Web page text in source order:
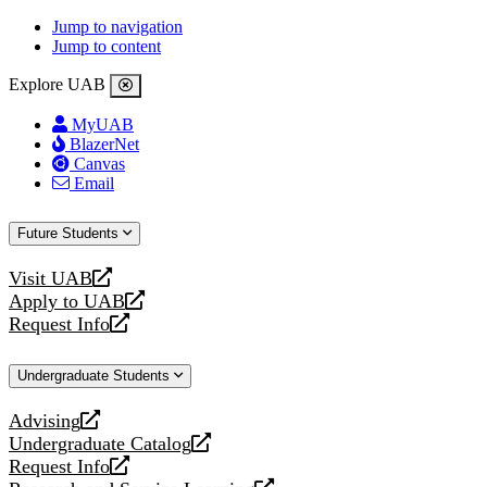
Jump to navigation
Jump to content
Explore UAB
MyUAB
BlazerNet
Canvas
Email
Future Students
Visit UAB
opens
a
new
Apply to UAB
opens
a
website
Request Info
opens
new
Undergraduate Students
Advising
opens
a
new
Undergraduate Catalog
opens
a
Request Info
opens